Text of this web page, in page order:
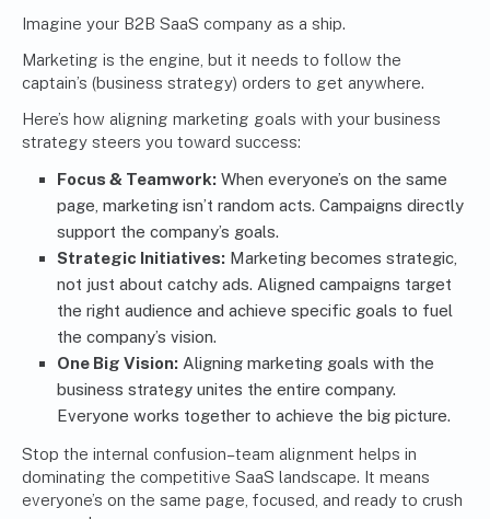
Imagine your B2B SaaS company as a ship.
Marketing is the engine, but it needs to follow the
captain’s (business strategy) orders to get anywhere.
Here’s how aligning marketing goals with your business
strategy steers you toward success:
Focus & Teamwork: When everyone’s on the same
page, marketing isn’t random acts. Campaigns directly
support the company’s goals.
Strategic Initiatives: Marketing becomes strategic,
not just about catchy ads. Aligned campaigns target
the right audience and achieve specific goals to fuel
the company’s vision.
One Big Vision: Aligning marketing goals with the
business strategy unites the entire company.
Everyone works together to achieve the big picture.
Stop the internal confusion–team alignment helps in
dominating the competitive SaaS landscape. It means
everyone’s on the same page, focused, and ready to crush